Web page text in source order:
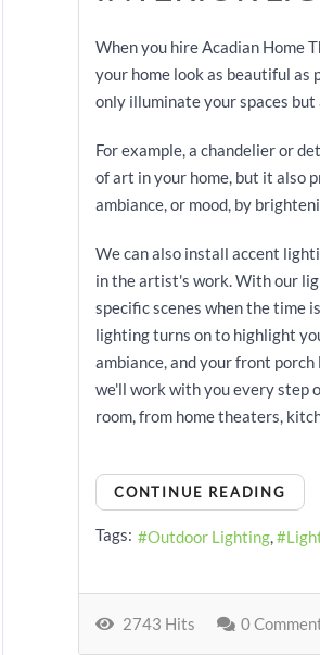
When you hire Acadian Home
your home look as beautiful
only illuminate your spaces
For example, a chandelier or
of art in your home, but it also
ambiance, or mood, by
We can also install accent
in the artist's work. With our
specific scenes when the time
lighting turns on to highlight
ambiance, and your front
we'll work with you every step
room, from home theaters,
CONTINUE READING
Tags: Outdoor Lighting
2743 Hits 0